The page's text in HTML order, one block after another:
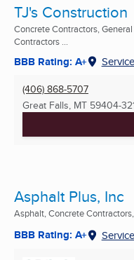
TJ's Construction
Concrete Contractors,
Contractors ...
BBB Rating: A+
(406) 868-5707
Great Falls, MT 59404-
Asphalt Plus, Inc
Asphalt, Concrete Contractors,
BBB Rating: A+